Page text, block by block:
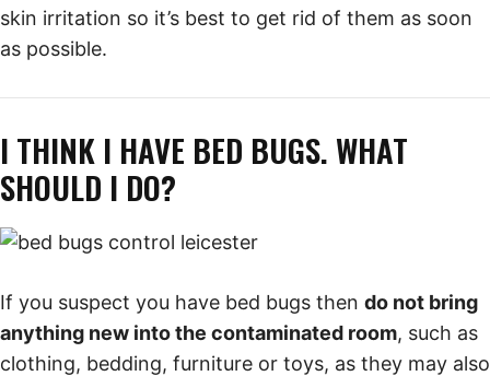
skin irritation so it’s best to get rid of them as soon
as possible.
I THINK I HAVE BED BUGS. WHAT
SHOULD I DO?
If you suspect you have bed bugs then do not bring
anything new into the contaminated room, such as
clothing, bedding, furniture or toys, as they may also